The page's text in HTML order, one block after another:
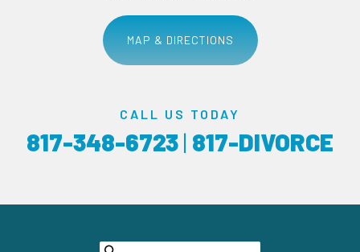
MAP & DIRECTIONS
CALL US TODAY
817-348-6723| 817-DIVORCE